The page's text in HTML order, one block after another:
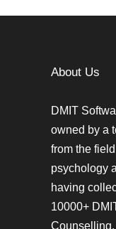
About Us
DMIT
owned by a
from the
psychology
having
10000+
Counselling.